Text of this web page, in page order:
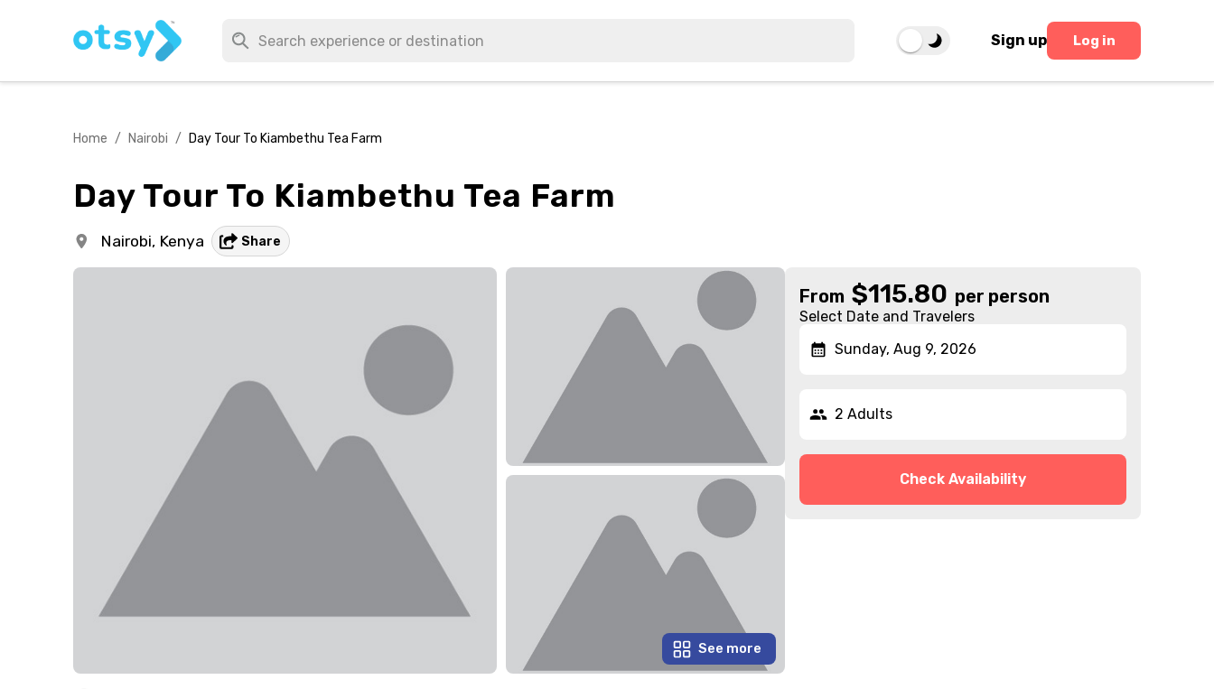
Sign up Log in
Home / Nairobi / Day Tour To Kiambethu Tea Farm
Day Tour To Kiambethu Tea Farm
Nairobi, Kenya Share
See more
From $115.80 per person
Select Date and Travelers
Sunday, Aug 9, 2026
2 Adults
Check Availability